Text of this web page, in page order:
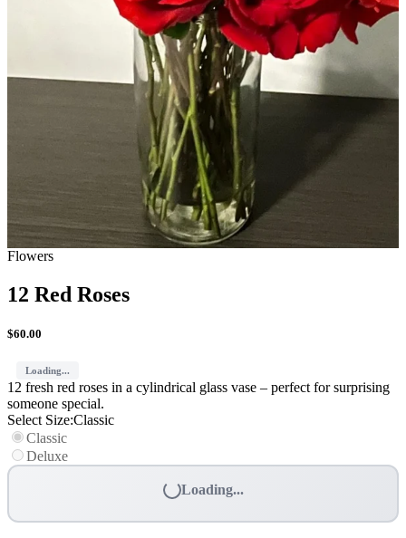
Flowers
12 Red Roses
$60.00
Loading...
12 fresh red roses in a cylindrical glass vase – perfect for surprising
someone special.
Select Size:Classic
Classic
Deluxe
Loading...